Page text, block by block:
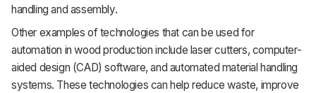
handling and assembly.
Other examples of technologies that can be used for
automation in wood production include laser cutters, computer-
aided design (CAD) software, and automated material handling
systems. These technologies can help reduce waste, improve